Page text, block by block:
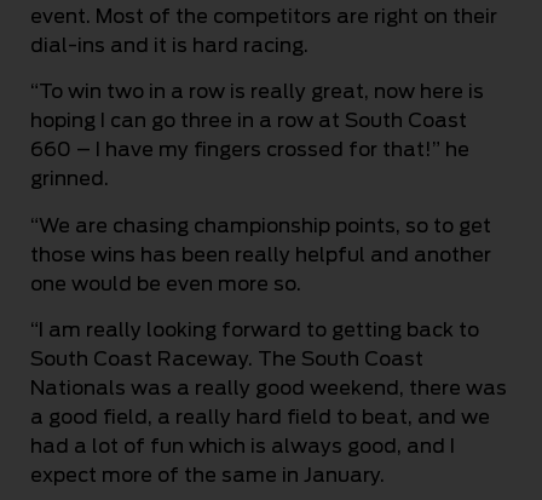
event. Most of the competitors are right on their
dial-ins and it is hard racing.
“To win two in a row is really great, now here is
hoping I can go three in a row at South Coast
660 – I have my fingers crossed for that!” he
grinned.
“We are chasing championship points, so to get
those wins has been really helpful and another
one would be even more so.
“I am really looking forward to getting back to
South Coast Raceway. The South Coast
Nationals was a really good weekend, there was
a good field, a really hard field to beat, and we
had a lot of fun which is always good, and I
expect more of the same in January.